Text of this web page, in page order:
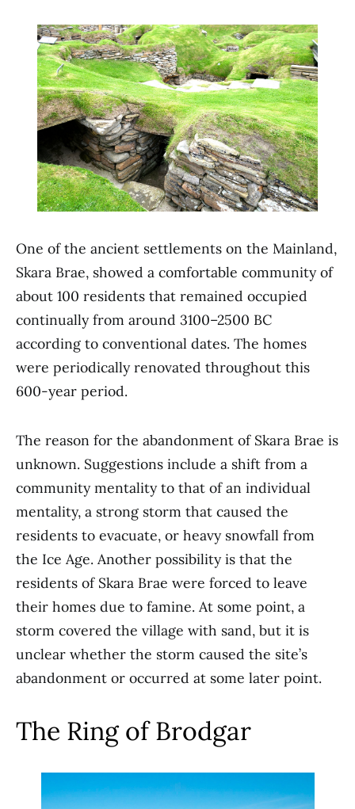
One of the ancient settlements on the Mainland,
Skara Brae, showed a comfortable community of
about 100 residents that remained occupied
continually from around 3100–2500 BC
according to conventional dates. The homes
were periodically renovated throughout this
600-year period.
The reason for the abandonment of Skara Brae is
unknown. Suggestions include a shift from a
community mentality to that of an individual
mentality, a strong storm that caused the
residents to evacuate, or heavy snowfall from
the Ice Age. Another possibility is that the
residents of Skara Brae were forced to leave
their homes due to famine. At some point, a
storm covered the village with sand, but it is
unclear whether the storm caused the site’s
abandonment or occurred at some later point.
The Ring of Brodgar